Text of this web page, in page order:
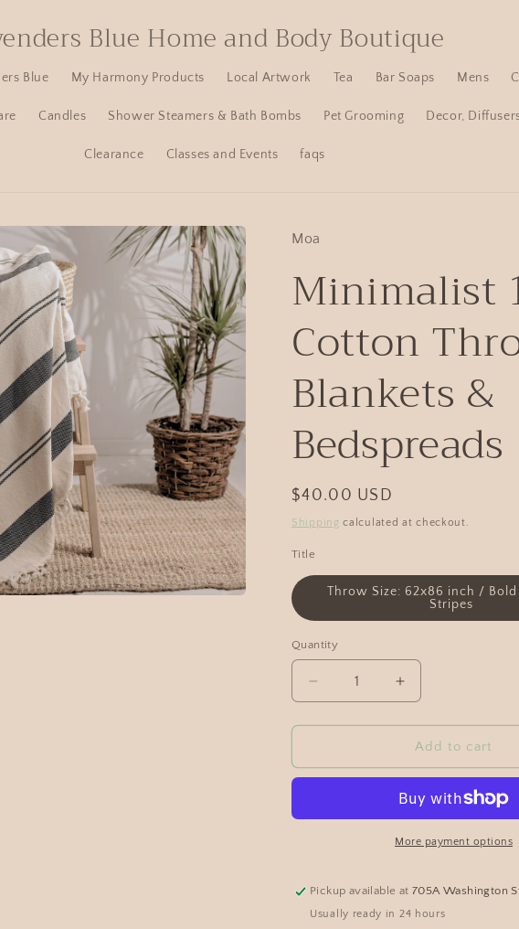
Blue Home and Body Boutique
Blue My Harmony Products Local Artwork Tea Bar Soaps Mens
Candles Shower Steamers & Bath Bombs Pet Grooming Decor,
Clearance Classes and Events faqs
Moa
Minimalist
Cotton
Blankets &
Bedspreads
$40.00 USD
Shipping calculated at checkout.
Title
Throw Size: 62x86 inch / Bold
Stripes
Quantity
Add to cart
More payment options
Pickup available at705A Washington
Usually ready in 24 hours